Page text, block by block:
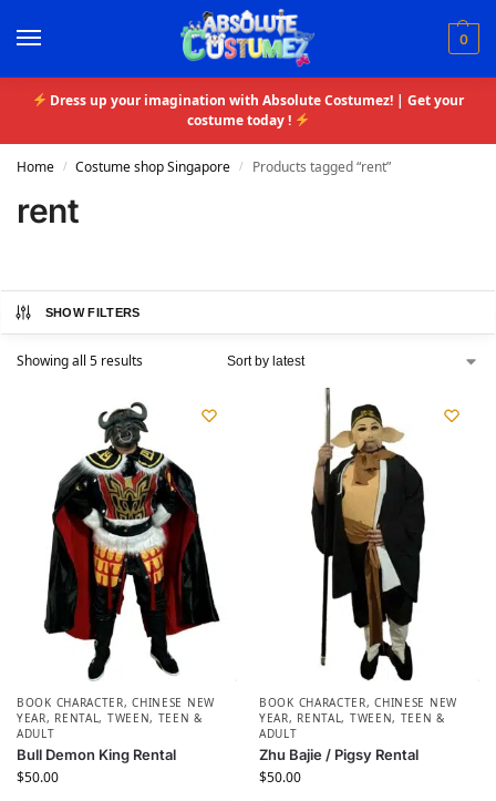
0
Dress up your imagination with Absolute Costumez! | Get your
costume today !
Home / Costume shop Singapore / Products tagged “rent”
rent
SHOW FILTERS
Showing all 5 results
BOOK CHARACTER,CHINESE NEW
YEAR, RENTAL, TWEEN, TEEN &
ADULT
Bull Demon King Rental
$50.00
BOOK CHARACTER,CHINESE NEW
YEAR, RENTAL, TWEEN, TEEN &
ADULT
Zhu Bajie / Pigsy Rental
$50.00